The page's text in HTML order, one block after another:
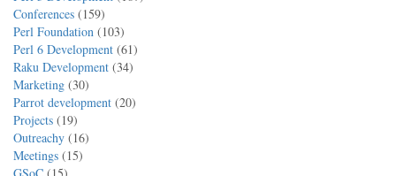
Conferences (159)
Perl Foundation (103)
Perl 6 Development (61)
Raku Development (34)
Marketing (30)
Parrot development (20)
Projects (19)
Outreachy (16)
Meetings (15)